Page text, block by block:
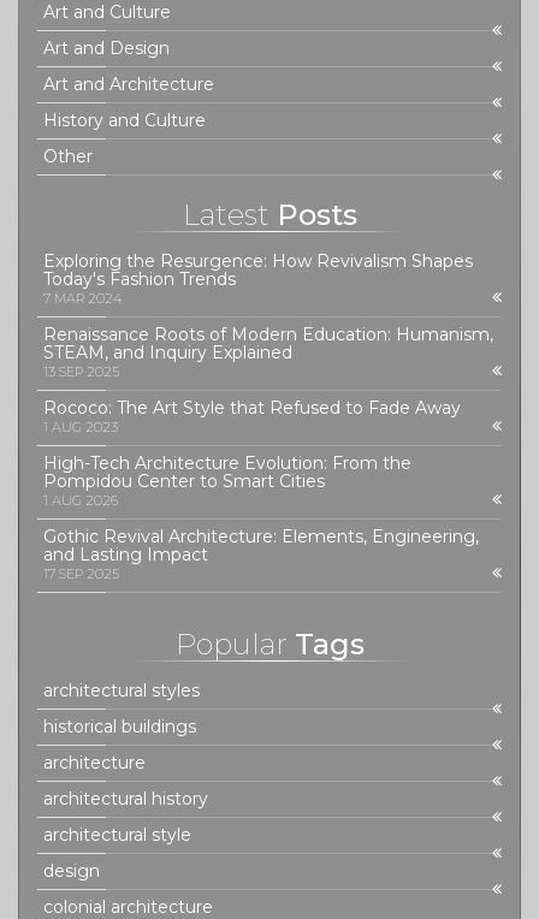
Art and Culture
Art and Design
Art and Architecture
History and Culture
Other
Latest Posts
Exploring the Resurgence: How Revivalism Shapes
Today's Fashion Trends
7 MAR 2024
Renaissance Roots of Modern Education: Humanism,
STEAM, and Inquiry Explained
13 SEP 2025
Rococo: The Art Style that Refused to Fade Away
1 AUG 2023
High-Tech Architecture Evolution: From the
Pompidou Center to Smart Cities
1 AUG 2026
Gothic Revival Architecture: Elements, Engineering,
and Lasting Impact
17 SEP 2025
Popular Tags
architectural styles
historical buildings
architecture
architectural history
architectural style
design
colonial architecture